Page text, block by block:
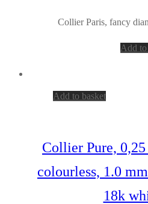
Collier Paris, fancy
Add
Add to basket
Collier Pure,
colourless, 1.0
18k